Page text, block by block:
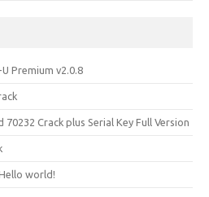
Premium v2.0.8
70232 Crack plus Serial Key Full Version
world!